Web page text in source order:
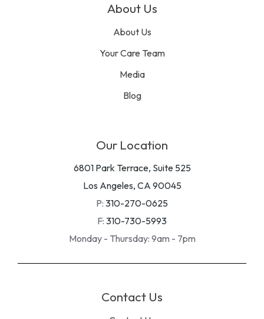
About Us
About Us
Your Care Team
Media
Blog
Our Location
6801 Park Terrace, Suite 525
Los Angeles, CA 90045
P: 310-270-0625
F: 310-730-5993
Monday - Thursday: 9am - 7pm
Contact Us